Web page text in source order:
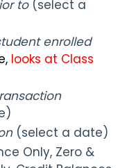
to (select a
enrolled
looks at Class
(select a date)
Only, Zero &